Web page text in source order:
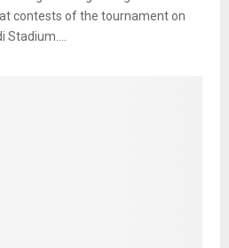
contests of the tournament on